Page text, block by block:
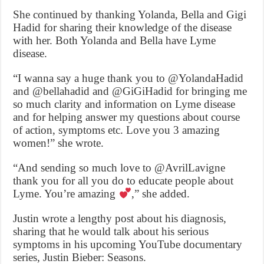
She continued by thanking Yolanda, Bella and Gigi
Hadid for sharing their knowledge of the disease
with her. Both Yolanda and Bella have Lyme
disease.
“I wanna say a huge thank you to @YolandaHadid
and @bellahadid and @GiGiHadid for bringing me
so much clarity and information on Lyme disease
and for helping answer my questions about course
of action, symptoms etc. Love you 3 amazing
women!” she wrote.
“And sending so much love to @AvrilLavigne
thank you for all you do to educate people about
Lyme. You’re amazing
,” she added.
Justin wrote a lengthy post about his diagnosis,
sharing that he would talk about his serious
symptoms in his upcoming YouTube documentary
series, Justin Bieber: Seasons.